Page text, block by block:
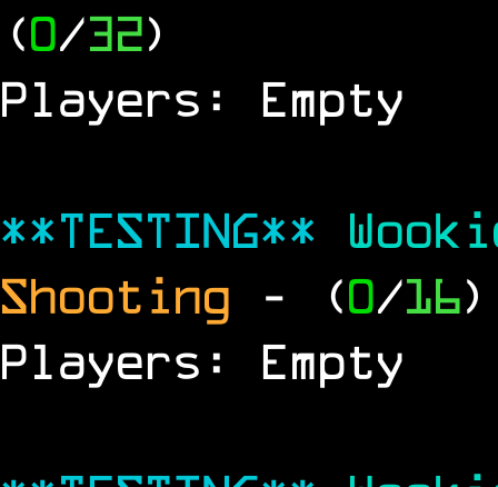
(0/32)
Players: Empty
**TESTING**
Shooting - (0/16)
Players: Empty